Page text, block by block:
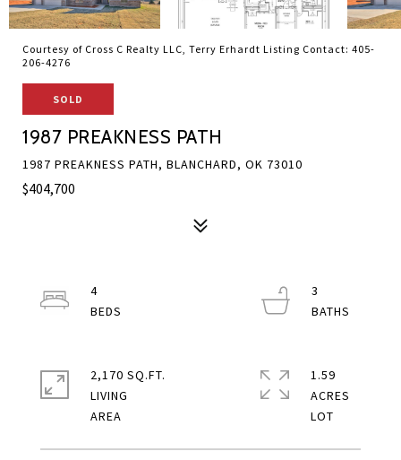
Courtesy of Cross C Realty LLC, Terry Erhardt Listing Contact: 405-
206-4276
SOLD
1987 PREAKNESS PATH
1987 PREAKNESS PATH, BLANCHARD, OK 73010
$404,700
4
3
2,170 SQ.FT.
LIVING
1.59
ACRES